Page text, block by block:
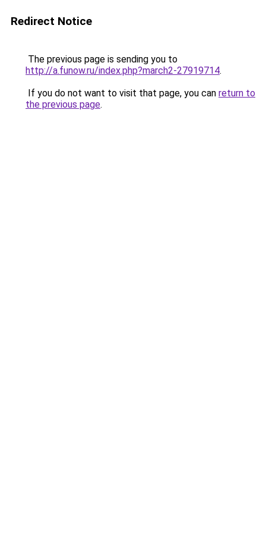
Redirect Notice
The previous page is sending you to
http://a.funow.ru/index.php?march2-27919714.
If you do not want to visit that page, you can return to
the previous page.